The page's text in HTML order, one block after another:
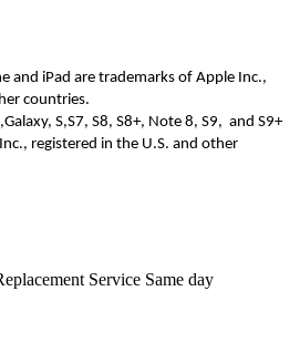
and iPad are trademarks of Apple Inc.,
countries.
S,S7, S8, S8+, Note 8, S9, and S9+
registered in the U.S. and other
Service Same day